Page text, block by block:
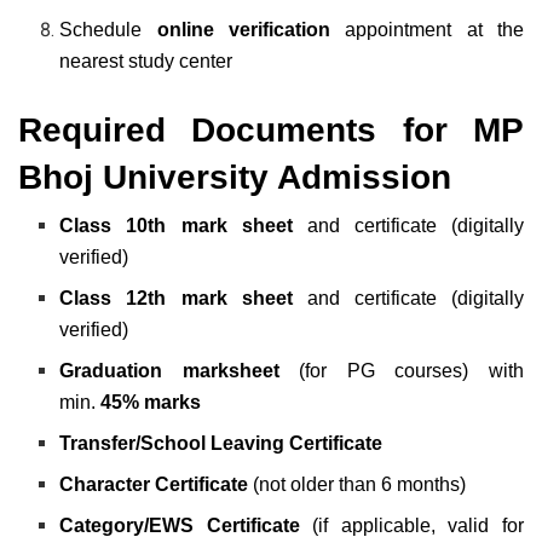
Schedule online verification appointment at the
nearest study center
Required Documents for MP
Bhoj University Admission
Class 10th mark sheetand certificate (digitally
verified)
Class 12th mark sheetand certificate (digitally
verified)
Graduation marksheet(for PG courses) with
min.45% marks
Transfer/School Leaving Certificate
Character Certificate (not older than 6 months)
Category/EWS Certificate(if applicable, valid for